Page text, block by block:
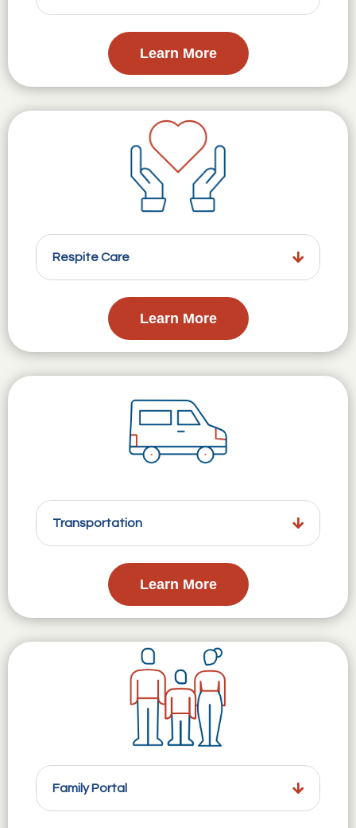
Learn More
Respite Care
Learn More
Transportation
Learn More
Family Portal